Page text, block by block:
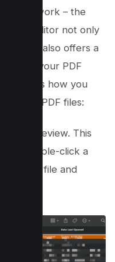
your work – the
PDF editor not only
but also offers a
take your PDF
Here’s how you
your PDF files:
Mac Preview. This
double-click a
the file and